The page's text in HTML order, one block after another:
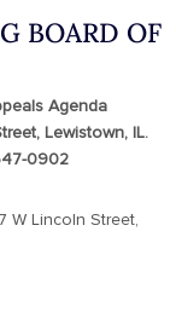
BOARD OF
Agenda
Lewistown, IL.
0902
W Lincoln Street,